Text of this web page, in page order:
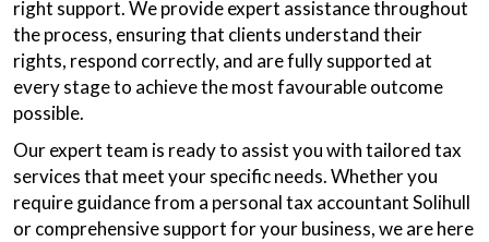
right support. We provide expert assistance throughout
the process, ensuring that clients understand their
rights, respond correctly, and are fully supported at
every stage to achieve the most favourable outcome
possible.
Our expert team is ready to assist you with tailored tax
services that meet your specific needs. Whether you
require guidance from a personal tax accountant Solihull
or comprehensive support for your business, we are here